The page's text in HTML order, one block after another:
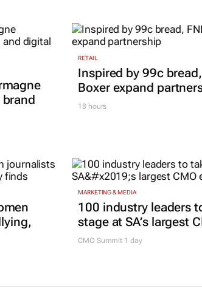
RETAIL
Inspired by 99c
Boxer expand
18 hours
MARKETING & MEDIA
100 industry leaders
stage at SA’s largest
CMO Summit 1 day